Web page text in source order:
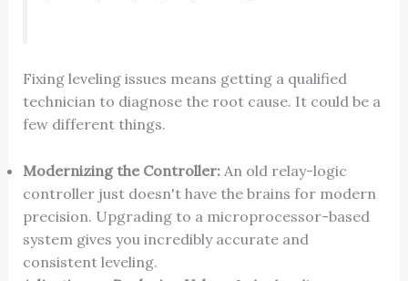
Fixing leveling issues means getting a qualified
technician to diagnose the root cause. It could be a
few different things.
Modernizing the Controller:An old relay-logic
controller just doesn't have the brains for modern
precision. Upgrading to a microprocessor-based
system gives you incredibly accurate and
consistent leveling.